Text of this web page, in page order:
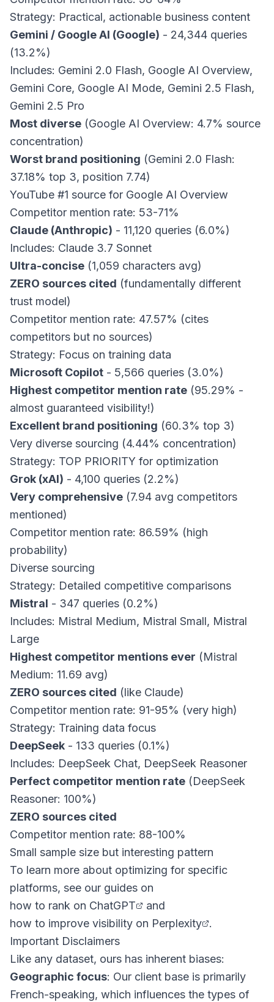
Strategy: Practical, actionable business content
Gemini / Google AI (Google) - 24,344 queries
(13.2%)
Includes: Gemini 2.0 Flash, Google AI Overview,
Gemini Core, Google AI Mode, Gemini 2.5 Flash,
Gemini 2.5 Pro
Most diverse (Google AI Overview: 4.7% source
concentration)
Worst brand positioning (Gemini 2.0 Flash:
37.18% top 3, position 7.74)
YouTube #1 source for Google AI Overview
Competitor mention rate: 53-71%
Claude (Anthropic) - 11,120 queries (6.0%)
Includes: Claude 3.7 Sonnet
Ultra-concise (1,059 characters avg)
ZERO sources cited (fundamentally different
trust model)
Competitor mention rate: 47.57% (cites
competitors but no sources)
Strategy: Focus on training data
Microsoft Copilot - 5,566 queries (3.0%)
Highest competitor mention rate (95.29% -
almost guaranteed visibility!)
Excellent brand positioning (60.3% top 3)
Very diverse sourcing (4.44% concentration)
Strategy: TOP PRIORITY for optimization
Grok (xAI) - 4,100 queries (2.2%)
Very comprehensive (7.94 avg competitors
mentioned)
Competitor mention rate: 86.59% (high
probability)
Diverse sourcing
Strategy: Detailed competitive comparisons
Mistral - 347 queries (0.2%)
Includes: Mistral Medium, Mistral Small, Mistral
Large
Highest competitor mentions ever (Mistral
Medium: 11.69 avg)
ZERO sources cited (like Claude)
Competitor mention rate: 91-95% (very high)
Strategy: Training data focus
DeepSeek - 133 queries (0.1%)
Includes: DeepSeek Chat, DeepSeek Reasoner
Perfect competitor mention rate (DeepSeek
Reasoner: 100%)
ZERO sources cited
Competitor mention rate: 88-100%
Small sample size but interesting pattern
To learn more about optimizing for specific
platforms, see our guides on
how to rank on ChatGPT
and
how to improve visibility on Perplexity
.
Important Disclaimers
Like any dataset, ours has inherent biases:
Geographic focus: Our client base is primarily
French-speaking, which influences the types of